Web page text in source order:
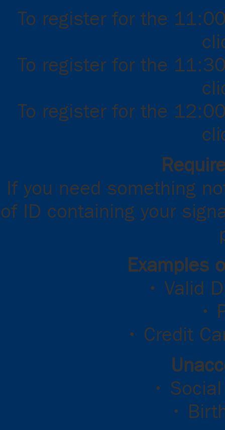
To register for the
To register for the
To register for the
If you need something
of ID containing your
Examples
• Valid
•
• Credit
•
•